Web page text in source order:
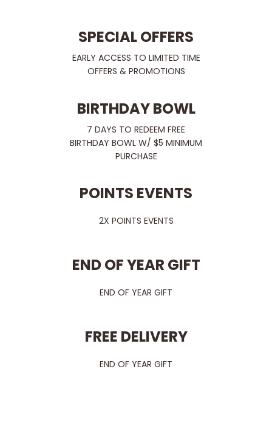
SPECIAL OFFERS
EARLY ACCESS TO LIMITED TIME
OFFERS & PROMOTIONS
BIRTHDAY BOWL
7 DAYS TO REDEEM FREE
BIRTHDAY BOWL W/ $5 MINIMUM
PURCHASE
POINTS EVENTS
2X POINTS EVENTS
END OF YEAR GIFT
END OF YEAR GIFT
FREE DELIVERY
END OF YEAR GIFT